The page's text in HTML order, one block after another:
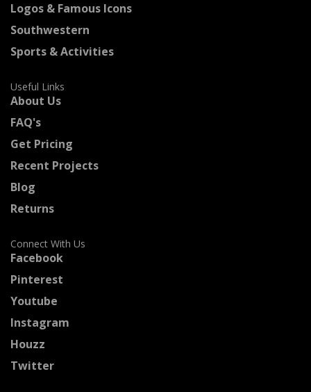
Logos & Famous Icons
Southwestern
Sports & Activities
Useful Links
About Us
FAQ's
Get Pricing
Recent Projects
Blog
Returns
Connect With Us
Facebook
Pinterest
Youtube
Instagram
Houzz
Twitter